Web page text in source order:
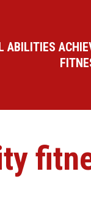
ABILITIES